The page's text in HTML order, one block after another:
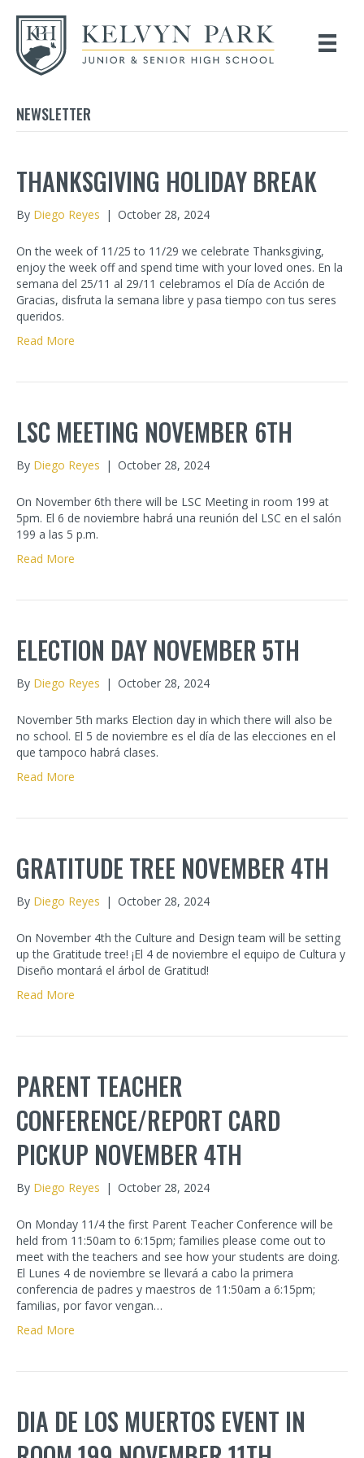
NEWSLETTER
THANKSGIVING HOLIDAY BREAK
By Diego Reyes | October 28, 2024
On the week of 11/25 to 11/29 we celebrate Thanksgiving,
enjoy the week off and spend time with your loved ones. En la
semana del 25/11 al 29/11 celebramos el Día de Acción de
Gracias, disfruta la semana libre y pasa tiempo con tus seres
queridos.
Read More
LSC MEETING NOVEMBER 6TH
By Diego Reyes | October 28, 2024
On November 6th there will be LSC Meeting in room 199 at
5pm. El 6 de noviembre habrá una reunión del LSC en el salón
199 a las 5 p.m.
Read More
ELECTION DAY NOVEMBER 5TH
By Diego Reyes | October 28, 2024
November 5th marks Election day in which there will also be
no school. El 5 de noviembre es el día de las elecciones en el
que tampoco habrá clases.
Read More
GRATITUDE TREE NOVEMBER 4TH
By Diego Reyes | October 28, 2024
On November 4th the Culture and Design team will be setting
up the Gratitude tree! ¡El 4 de noviembre el equipo de Cultura y
Diseño montará el árbol de Gratitud!
Read More
PARENT TEACHER
CONFERENCE/REPORT CARD
PICKUP NOVEMBER 4TH
By Diego Reyes | October 28, 2024
On Monday 11/4 the first Parent Teacher Conference will be
held from 11:50am to 6:15pm; families please come out to
meet with the teachers and see how your students are doing.
El Lunes 4 de noviembre se llevará a cabo la primera
conferencia de padres y maestros de 11:50am a 6:15pm;
familias, por favor vengan…
Read More
DIA DE LOS MUERTOS EVENT IN